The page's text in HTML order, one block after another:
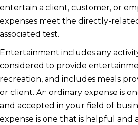
entertain a client, customer, or
expenses meet the directly-
associated test.
Entertainment includes any
considered to provide
recreation, and includes meals
or client. An ordinary expense is
and accepted in your field of
expense is one that is helpful and